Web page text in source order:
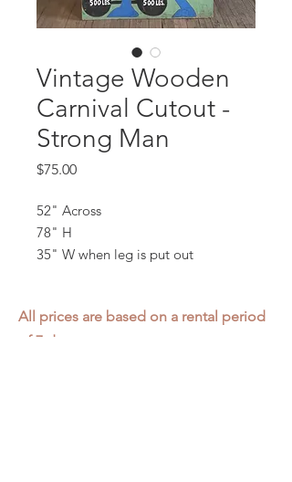
Vintage Wooden
Carnival Cutout -
Strong Man
$75.00Price
52" Across
78" H
35" W when leg is put out
All prices are based on a rental period
of 7 days.